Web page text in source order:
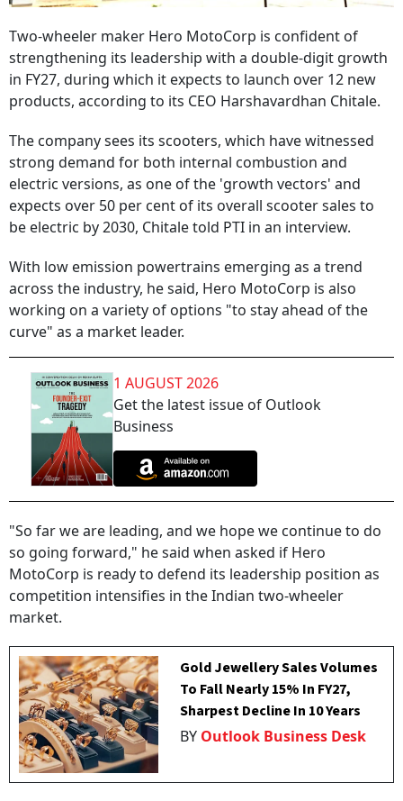
Two-wheeler maker Hero MotoCorp is confident of
strengthening its leadership with a double-digit growth
in FY27, during which it expects to launch over 12 new
products, according to its CEO Harshavardhan Chitale.
The company sees its scooters, which have witnessed
strong demand for both internal combustion and
electric versions, as one of the 'growth vectors' and
expects over 50 per cent of its overall scooter sales to
be electric by 2030, Chitale told PTI in an interview.
With low emission powertrains emerging as a trend
across the industry, he said, Hero MotoCorp is also
working on a variety of options "to stay ahead of the
curve" as a market leader.
1 AUGUST 2026
Get the latest issue of Outlook
Business
"So far we are leading, and we hope we continue to do
so going forward," he said when asked if Hero
MotoCorp is ready to defend its leadership position as
competition intensifies in the Indian two-wheeler
market.
Gold Jewellery Sales Volumes
To Fall Nearly 15% In FY27,
Sharpest Decline In 10 Years
BY Outlook Business Desk